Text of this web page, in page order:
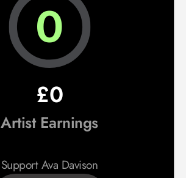
0
£0
Artist Earnings
Support Ava Davison